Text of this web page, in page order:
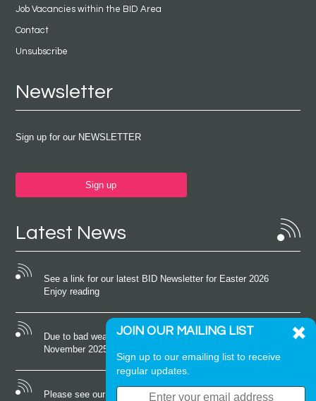
Job Vacancies within the BID Area
Contact
Unsubscribe
Newsletter
Sign up for our NEWSLETTER
Sign up
Latest News
See a link for our latest BID Newsletter for Easter 2026
Enjoy reading
Due to bad weather conditions the event on Saturday 22nd
November 2025 was cancelled
Please see our latest newsletter for October 2025 Enjoy
JOIN OUR MAILING LIST
Sign up to our emailing list to receive
regular updates.